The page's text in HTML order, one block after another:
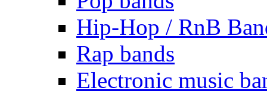
Hip-Hop / RnB
Rap bands
Electronic music